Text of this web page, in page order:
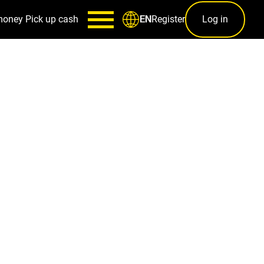
Pick up cash ENRegister Log in